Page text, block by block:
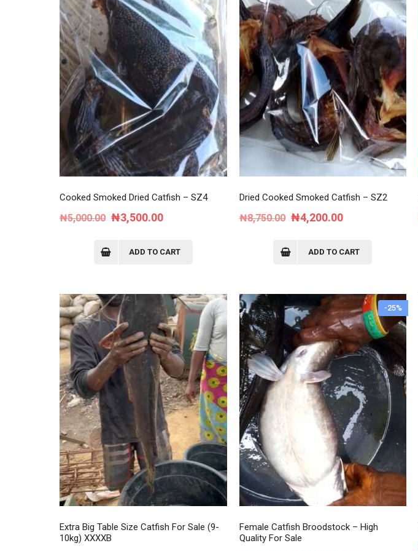
Cooked Smoked Dried Catfish – SZ4
₦5,000.00 Original
was:
₦3,500.00Current
is:
ADD TO CART
Dried Cooked Smoked Catfish – SZ2
₦8,750.00 Original
was:
₦4,200.00Current
is:
ADD TO CART
Extra Big Table Size Catfish For Sale (9-
10kg) XXXXB
-25%
Female Catfish Broodstock – High
Quality For Sale